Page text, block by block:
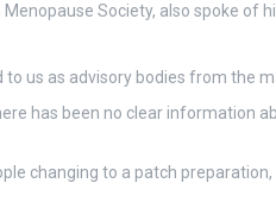
Society, also spoke of
to us as advisory bodies from the
has been no clear information
changing to a patch